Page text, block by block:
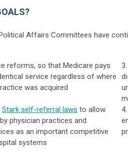
Political Affairs Committees have
reforms, so that Medicare pays
service regardless of where
was acquired
Stark self-referral laws to allow
physician practices and
as an important competitive
systems